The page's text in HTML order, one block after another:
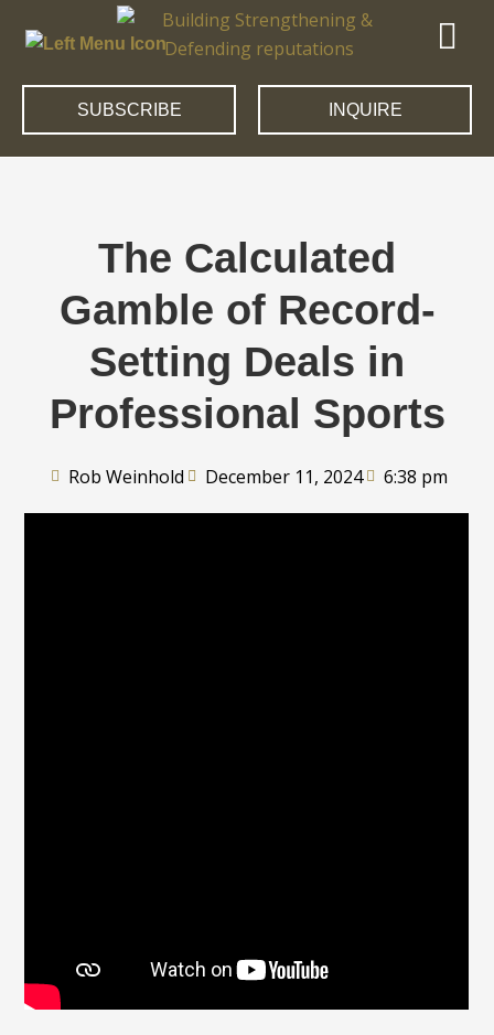
SUBSCRIBE INQUIRE
The Calculated
Gamble of Record-
Setting Deals in
Professional Sports
Rob Weinhold December 11, 2024 6:38 pm